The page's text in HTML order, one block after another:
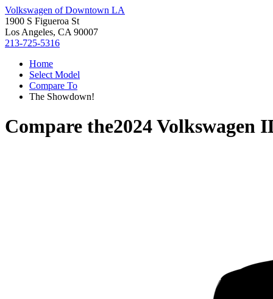
Volkswagen of Downtown LA
1900 S Figueroa St
Los Angeles, CA 90007
213-725-5316
Home
Select Model
Compare To
The Showdown!
Compare the2024 Volkswagen